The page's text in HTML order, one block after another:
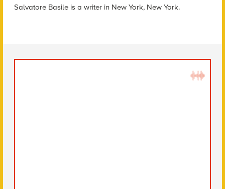
Salvatore Basile is a writer in New York, New York.